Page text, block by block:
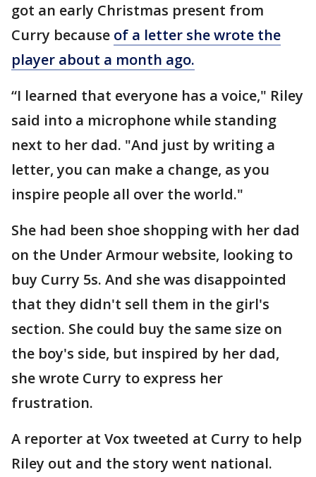
got an early Christmas present from
Curry because of a letter she wrote the
player about a month ago.
“I learned that everyone has a voice," Riley
said into a microphone while standing
next to her dad. "And just by writing a
letter, you can make a change, as you
inspire people all over the world."
She had been shoe shopping with her dad
on the Under Armour website, looking to
buy Curry 5s. And she was disappointed
that they didn't sell them in the girl's
section. She could buy the same size on
the boy's side, but inspired by her dad,
she wrote Curry to express her
frustration.
A reporter at Vox tweeted at Curry to help
Riley out and the story went national.